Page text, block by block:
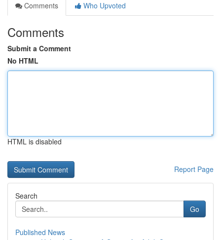
Comments
Who Upvoted
Comments
Submit a Comment
No HTML
HTML is disabled
Report Page
Search
Go
Published News